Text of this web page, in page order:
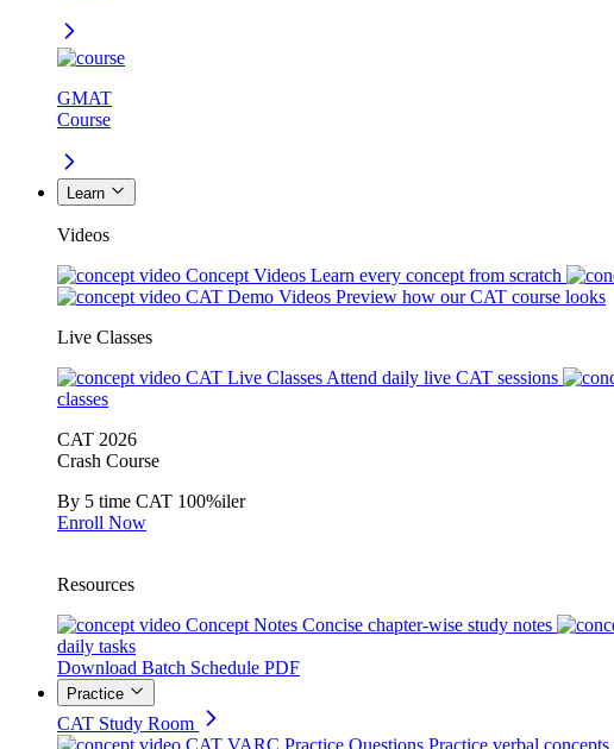
GMAT
Course
Learn
Videos
Concept Videos Learn every concept from scratch
CAT Demo Videos Preview how our CAT course looks
Live Classes
CAT Live Classes Attend daily live CAT sessions
classes
CAT 2026
Crash Course
By 5 time CAT 100%iler
Enroll Now
Resources
Concept Notes Concise chapter-wise study notes
daily tasks
Download Batch Schedule PDF
Practice
CAT Study Room
CAT VARC Practice Questions Practice verbal concepts